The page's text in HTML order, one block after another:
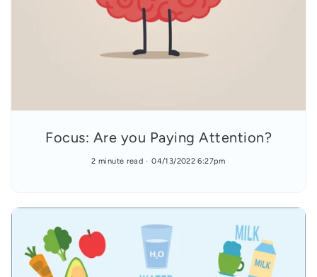
Focus: Are you Paying Attention?
2 minute read 04/13/2022 6:27pm